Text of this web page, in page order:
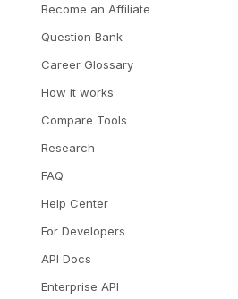
Become an Affiliate
Question Bank
Career Glossary
How it works
Compare Tools
Research
FAQ
Help Center
For Developers
API Docs
Enterprise API